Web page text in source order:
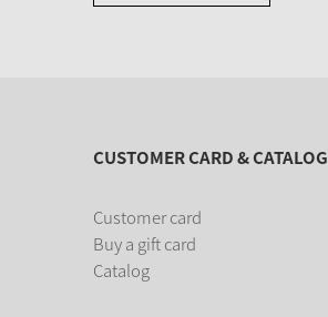
CUSTOMER CARD & CATALOG
Customer card
Buy a gift card
Catalog